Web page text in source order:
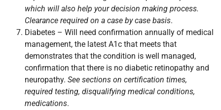
which will also help your decision making process.
Clearance required on a case by case basis.
Diabetes – Will need confirmation annually of medical
management, the latest A1c that meets that
demonstrates that the condition is well managed,
confirmation that there is no diabetic retinopathy and
neuropathy. See sections on certification times,
required testing, disqualifying medical conditions,
medications.